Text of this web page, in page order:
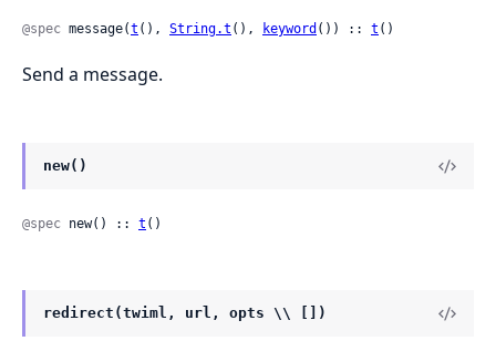
@spec message(t (), String.t (), keyword ()) :: t ()
Send a message.
new()
@spec new() :: t ()
redirect(twiml, url, opts \\ [])